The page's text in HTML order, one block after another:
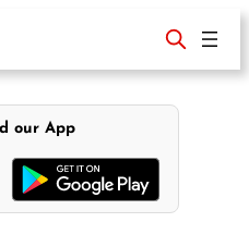
our App